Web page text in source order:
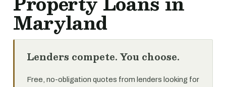
Maryland
Lenders compete. You choose.
Free, no-obligation quotes from lenders looking for